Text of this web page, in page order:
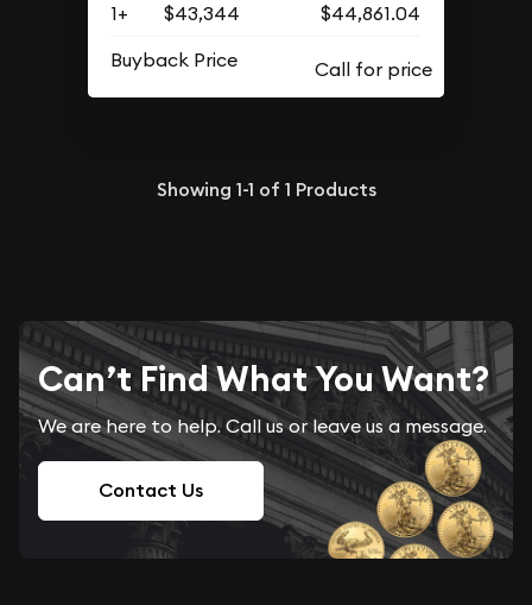
1+ $43,344
$44,861.04
Buyback Price
Showing 1-1 of 1 Products
Can’t Find What You Want?
We are here to help. Call us or leave us a message.
Contact Us